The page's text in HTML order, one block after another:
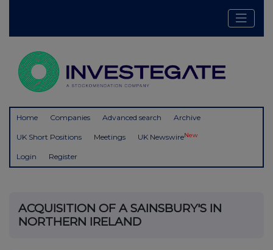
Home Companies Advanced search Archive
UK Short Positions Meetings UK NewswireNew
Login Register
ACQUISITION OF A SAINSBURY'S IN
NORTHERN IRELAND